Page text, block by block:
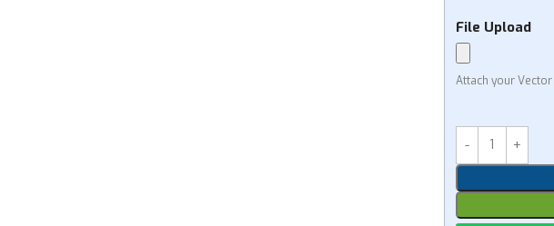
File Upload
Attach your